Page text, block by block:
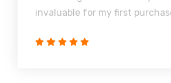
invaluable for my first